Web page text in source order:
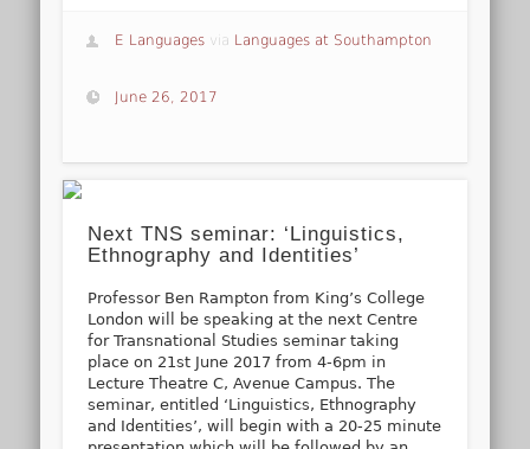
E Languages via Languages at Southampton
June 26, 2017
Next TNS seminar: ‘Linguistics,
Ethnography and Identities’
Professor Ben Rampton from King’s College
London will be speaking at the next Centre
for Transnational Studies seminar taking
place on 21st June 2017 from 4-6pm in
Lecture Theatre C, Avenue Campus. The
seminar, entitled ‘Linguistics, Ethnography
and Identities’, will begin with a 20-25 minute